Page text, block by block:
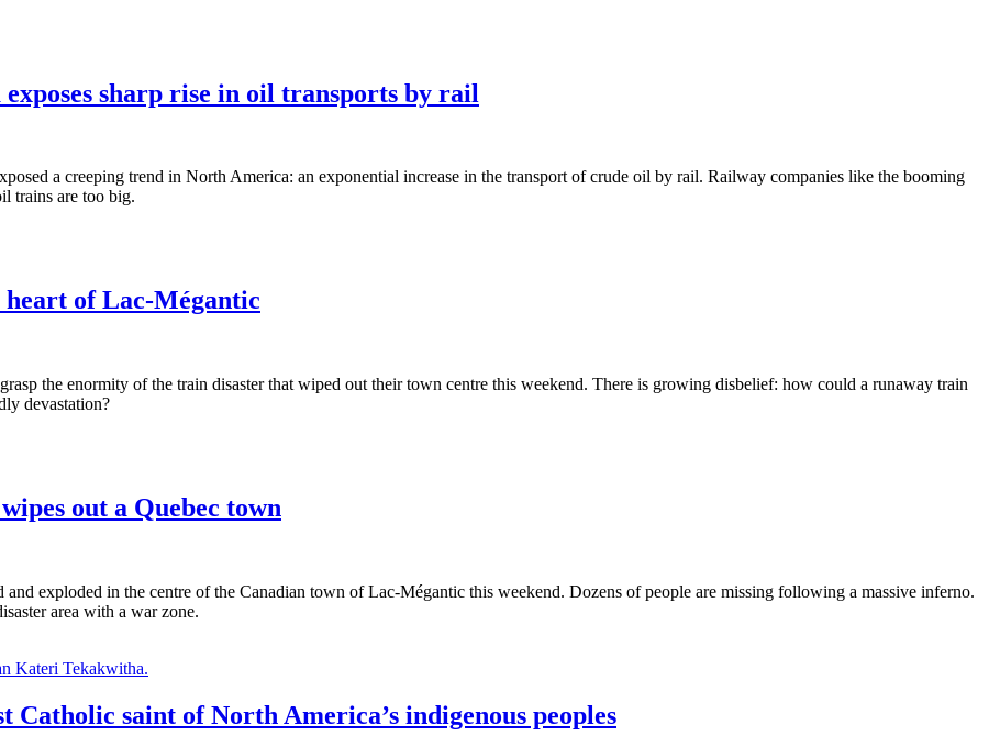
sharp rise in oil transports by rail
a creeping trend in North America: an exponential increase in the transport of crude oil by rail. Railway companies like the booming
trains are too big.
of Lac-Mégantic
the enormity of the train disaster that wiped out their town centre this weekend. There is growing disbelief: how could a runaway train
devastation?
out a Quebec town
exploded in the centre of the Canadian town of Lac-Mégantic this weekend. Dozens of people are missing following a massive inferno.
area with a war zone.
saint of North America’s indigenous peoples